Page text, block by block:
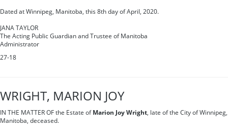
Dated at Winnipeg, Manitoba, this 8th day of April, 2020.
JANA TAYLOR
The Acting Public Guardian and Trustee of Manitoba
Administrator
27-18
WRIGHT, MARION JOY
IN THE MATTER OF the Estate of Marion Joy Wright, late of the City of
Manitoba, deceased.